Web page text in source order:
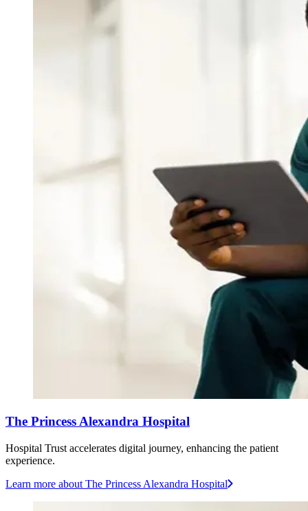
The Princess Alexandra Hospital
Hospital Trust accelerates digital journey, enhancing the patient
experience.
Learn more about The Princess Alexandra Hospital